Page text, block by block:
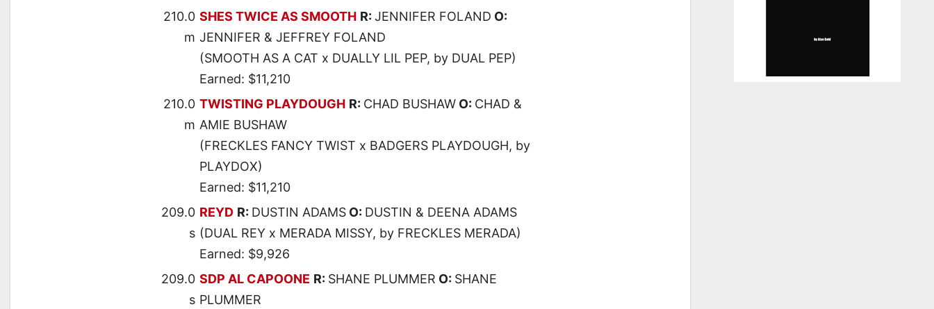
210.0
m
SHES TWICE AS SMOOTH R: JENNIFER FOLAND O:
JENNIFER & JEFFREY FOLAND
(SMOOTH AS A CAT x DUALLY LIL PEP, by DUAL PEP)
Earned: $11,210
210.0
m
TWISTING PLAYDOUGH R: CHAD BUSHAW O: CHAD &
AMIE BUSHAW
(FRECKLES FANCY TWIST x BADGERS PLAYDOUGH, by
PLAYDOX)
Earned: $11,210
209.0
s
REYD R: DUSTIN ADAMS O: DUSTIN & DEENA ADAMS
(DUAL REY x MERADA MISSY, by FRECKLES MERADA)
Earned: $9,926
209.0
s
SDP AL CAPOONE R: SHANE PLUMMER O: SHANE
PLUMMER